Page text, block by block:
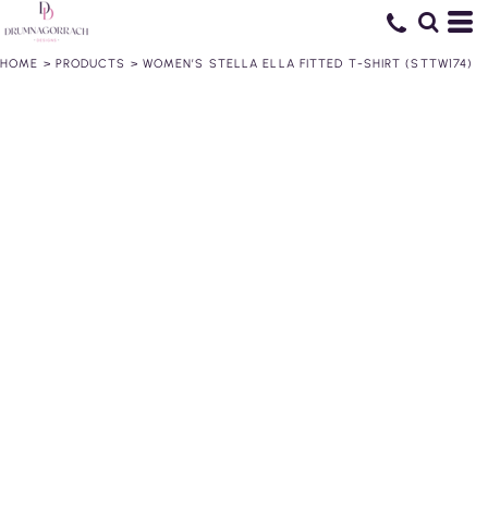
HOME > PRODUCTS > WOMEN’S STELLA ELLA FITTED T-SHIRT (STTW174)